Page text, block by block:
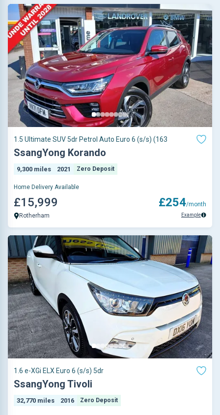
1.5 Ultimate SUV 5dr Petrol Auto Euro 6 (s/s) (163
SsangYong Korando
9,300 miles 2021 Zero Deposit
Home Delivery Available
£15,999
Rotherham
£254/month
Example
1.6 e-XGi ELX Euro 6 (s/s) 5dr
SsangYong Tivoli
32,770 miles 2016 Zero Deposit